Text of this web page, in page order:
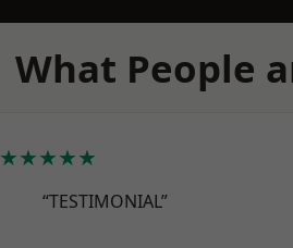
What People
★★★★★
“TESTIMONIAL”